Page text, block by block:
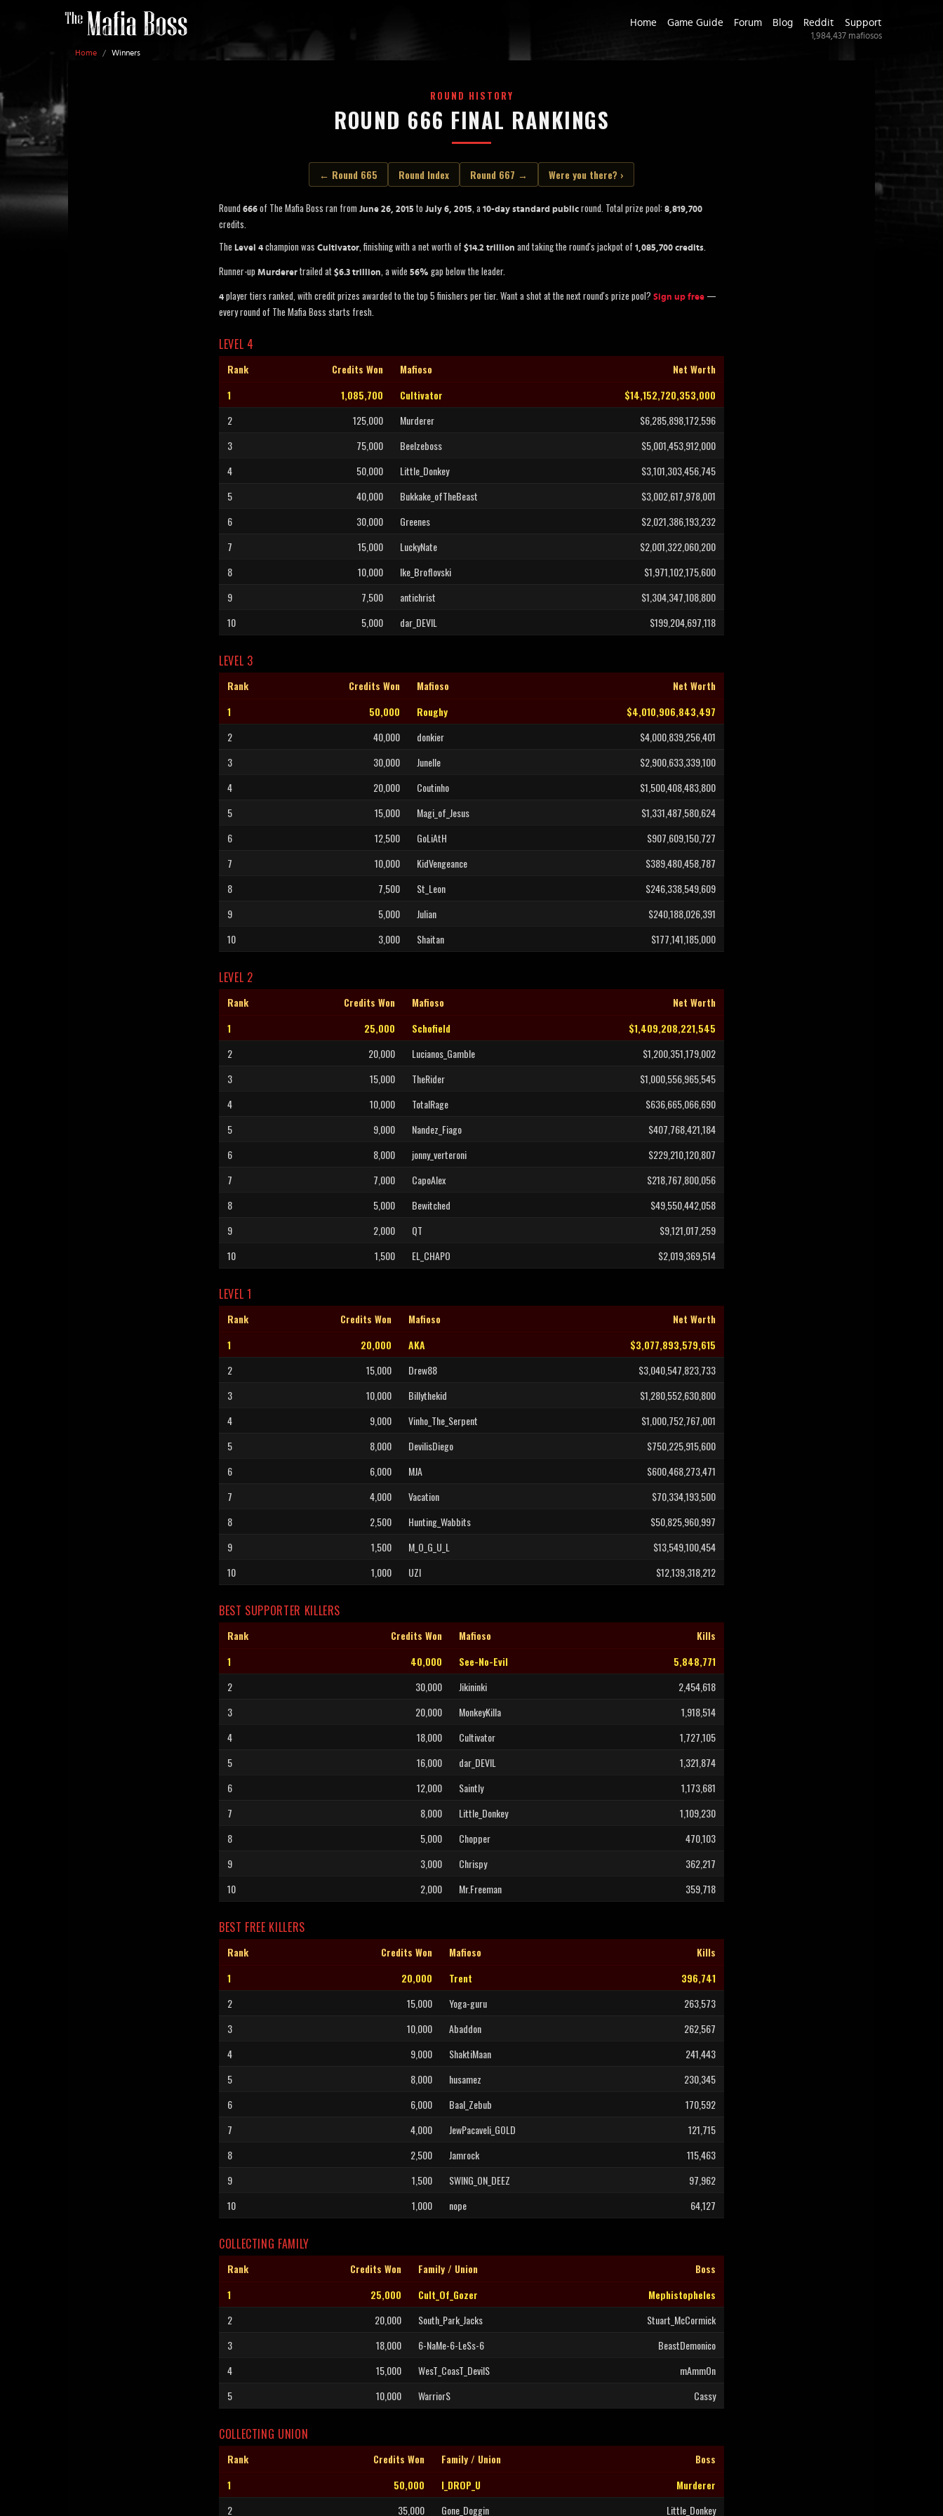
Home / Winners
Home Game Guide Forum Blog Reddit Support
1,984,437 mafiosos
ROUND HISTORY
ROUND 666 FINAL RANKINGS
← Round 665 Round Index Round 667 → Were you there? ›
Round 666 of The Mafia Boss ran from June 26, 2015 to July 6, 2015, a 10-day standard public round. Total prize pool: 8,819,700
credits.
The Level 4 champion was Cultivator, finishing with a net worth of $14.2 trillion and taking the round's jackpot of 1,085,700 credits.
Runner-up Murderer trailed at $6.3 trillion, a wide 56% gap below the leader.
4 player tiers ranked, with credit prizes awarded to the top 5 finishers per tier. Want a shot at the next round's prize pool? Sign up free —
every round of The Mafia Boss starts fresh.
LEVEL 4
Rank Credits Won Mafioso
Net Worth
1
1,085,700 Cultivator
$14,152,720,353,000
2
125,000 Murderer
$6,285,898,172,596
3
75,000 Beelzeboss
$5,001,453,912,000
4
50,000 Little_Donkey
$3,101,303,456,745
5
40,000 Bukkake_ofTheBeast
$3,002,617,978,001
6
30,000 Greenes
$2,021,386,193,232
7
15,000 LuckyNate
$2,001,322,060,200
8
10,000 Ike_Broflovski
$1,971,102,175,600
9
7,500 antichrist
$1,304,347,108,800
10
5,000 dar_DEVIL $199,204,697,118
LEVEL 3
Rank Credits Won Mafioso
Net Worth
1
50,000 Roughy
$4,010,906,843,497
2
40,000 donkier
$4,000,839,256,401
3
30,000 Junelle
$2,900,633,339,100
4
20,000 Coutinho
$1,500,408,483,800
5
15,000 Magi_of_Jesus
$1,331,487,580,624
6
12,500 GoLiAtH
$907,609,150,727
7
10,000 KidVengeance
$389,480,458,787
8
7,500 St_Leon
$246,338,549,609
9
5,000 Julian
$240,188,026,391
10
3,000 Shaitan $177,141,185,000
LEVEL 2
Rank Credits Won Mafioso
Net Worth
1
25,000 Schofield
$1,409,208,221,545
2
20,000 Lucianos_Gamble
$1,200,351,179,002
3
15,000 TheRider
$1,000,556,965,545
4
10,000 TotalRage
$636,665,066,690
5
9,000 Nandez_Fiago
$407,768,421,184
6
8,000 jonny_verteroni
$229,210,120,807
7
7,000 CapoAlex
$218,767,800,056
8
5,000 Bewitched
$49,550,442,058
9
2,000 QT
$9,121,017,259
10
1,500 EL_CHAPO $2,019,369,514
LEVEL 1
Rank Credits Won Mafioso
Net Worth
1
20,000 AKA
$3,077,893,579,615
2
15,000 Drew88
$3,040,547,823,733
3
10,000 Billythekid
$1,280,552,630,800
4
9,000 Vinho_The_Serpent
$1,000,752,767,001
5
8,000 DevilisDiego
$750,225,915,600
6
6,000 MJA
$600,468,273,471
7
4,000 Vacation
$70,334,193,500
8
2,500 Hunting_Wabbits
$50,825,960,997
9
1,500 M_O_G_U_L
$13,549,100,454
10
1,000 UZI $12,139,318,212
BEST SUPPORTER KILLERS
Rank Credits Won Mafioso
Kills
1
40,000 See-No-Evil
5,848,771
2
30,000 Jikininki
2,454,618
3
20,000 MonkeyKilla
1,918,514
4
18,000 Cultivator
1,727,105
5
16,000 dar_DEVIL
1,321,874
6
12,000 Saintly
1,173,681
7
8,000 Little_Donkey
1,109,230
8
5,000 Chopper
470,103
9
3,000 Chrispy
362,217
10
2,000 Mr.Freeman 359,718
BEST FREE KILLERS
Rank Credits Won Mafioso
Kills
1
20,000 Trent
396,741
2
15,000 Yoga-guru
263,573
3
10,000 Abaddon
262,567
4
9,000 ShaktiMaan
241,443
5
8,000 husamez
230,345
6
6,000 Baal_Zebub
170,592
7
4,000 JewPacaveli_GOLD
121,715
8
2,500 Jamrock
115,463
9
1,500 SWING_ON_DEEZ
97,962
10
1,000 nope 64,127
COLLECTING FAMILY
Rank Credits Won Family / Union
Boss
1
25,000 Cult_Of_Gozer
Mephistopheles
2
20,000 South_Park_Jacks
Stuart_McCormick
3
18,000 6-NaMe-6-LeSs-6
BeastDemonico
4
15,000 WesT_CoasT_DevilS
mAmmOn
5
10,000 WarriorS Cassy
COLLECTING UNION
Rank Credits Won Family / Union
Boss
1
50,000 I_DROP_U
Murderer
2
35,000 Gone_Doggin Little_Donkey